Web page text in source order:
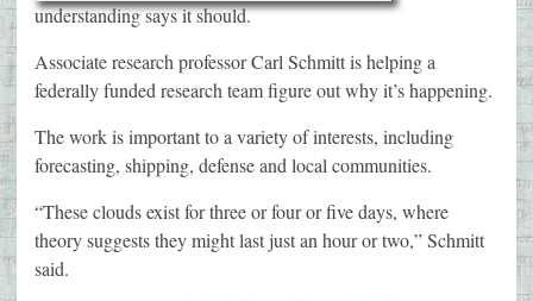
understanding says it should.
Associate research professor Carl Schmitt is helping a
federally funded research team figure out why it’s happening.
The work is important to a variety of interests, including
forecasting, shipping, defense and local communities.
“These clouds exist for three or four or five days, where
theory suggests they might last just an hour or two,” Schmitt
said.